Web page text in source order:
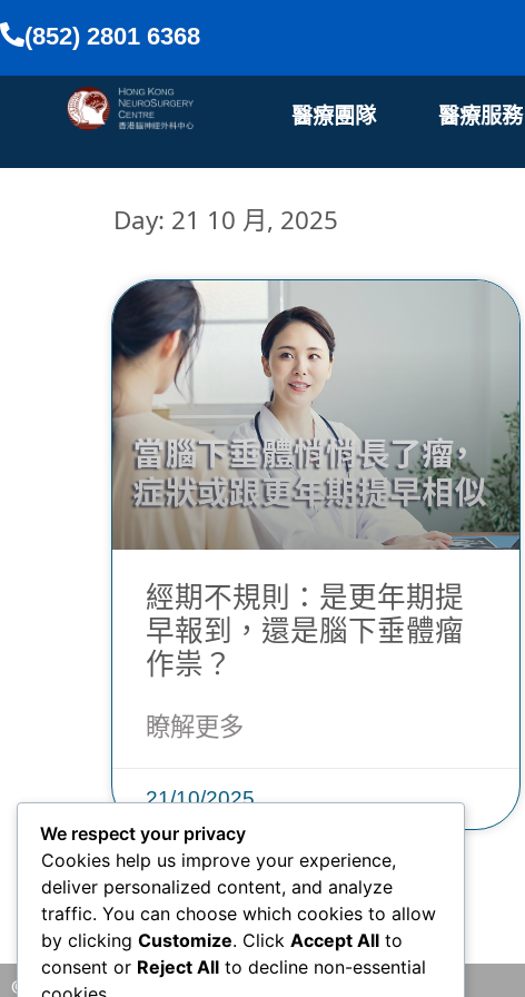
(852) 2801 6368
醫療團隊 醫療服務
Day: 21 10 月, 2025
經期不規則：是更年期提
早報到，還是腦下垂體瘤
作祟？
瞭解更多
21/10/2025
© 2026 版權所有 © 香港腦神經外科中心 保留一切權利
We respect your privacy
Cookies help us improve your experience,
deliver personalized content, and analyze
traffic. You can choose which cookies to allow
by clicking Customize. Click Accept All to
consent or Reject All to decline non-essential